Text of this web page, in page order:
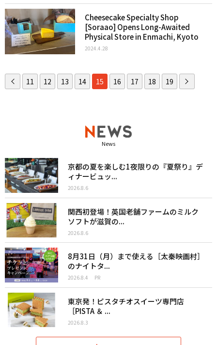
Cheesecake Specialty Shop
[Soraao] Opens Long-Awaited
Physical Store in Enmachi, Kyoto
2024.4.28
11 12 13 14 15 16 17 18 19
News
京都の夏を楽しむ1夜限りの『夏祭り』デ
ィナービュッ...
2026.8.6
関西初登場！英国老舗ファームのミルク
ソフトが滋賀の...
2026.8.6
8月31日（月）まで使える［太秦映画村］
のナイトタ...
2026.8.4 PR
東京発！ピスタチオスイーツ専門店
［PISTA ＆ ...
2026.8.3